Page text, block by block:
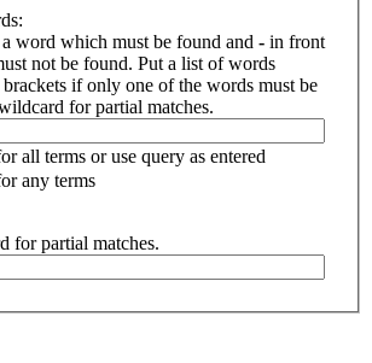
word which must be found and - in front
not be found. Put a list of words
if only one of the words must be
for partial matches.
all terms or use query as entered
any terms
for partial matches.